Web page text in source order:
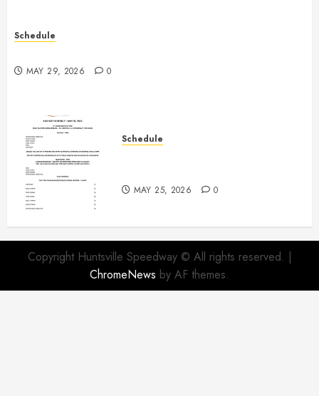
Schedule
MAY 29, 2026 0
Schedule
MAY 25, 2026 0
Copyright Huntsville Speedway © All rights reserved. |
ChromeNews by AF themes.